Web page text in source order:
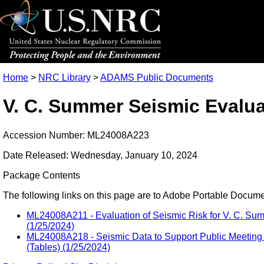
Home > NRC Library >ADAMS Public Documents
V. C. Summer Seismic
Accession Number: ML24008A223
Date Released: Wednesday, January 10, 2024
Package Contents
The following links on this page are to Adobe Portable
ML24008A211 - Evaluation of Seismic Risk for V. C.
(1/25/2024)
ML24008A218 - Seismic Data to Support Public
(Tables) (1/25/2024)